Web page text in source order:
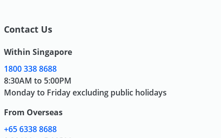
Contact Us
Within Singapore
1800 338 8688
8:30AM to 5:00PM
Monday to Friday excluding public holidays
From Overseas
+65 6338 8688